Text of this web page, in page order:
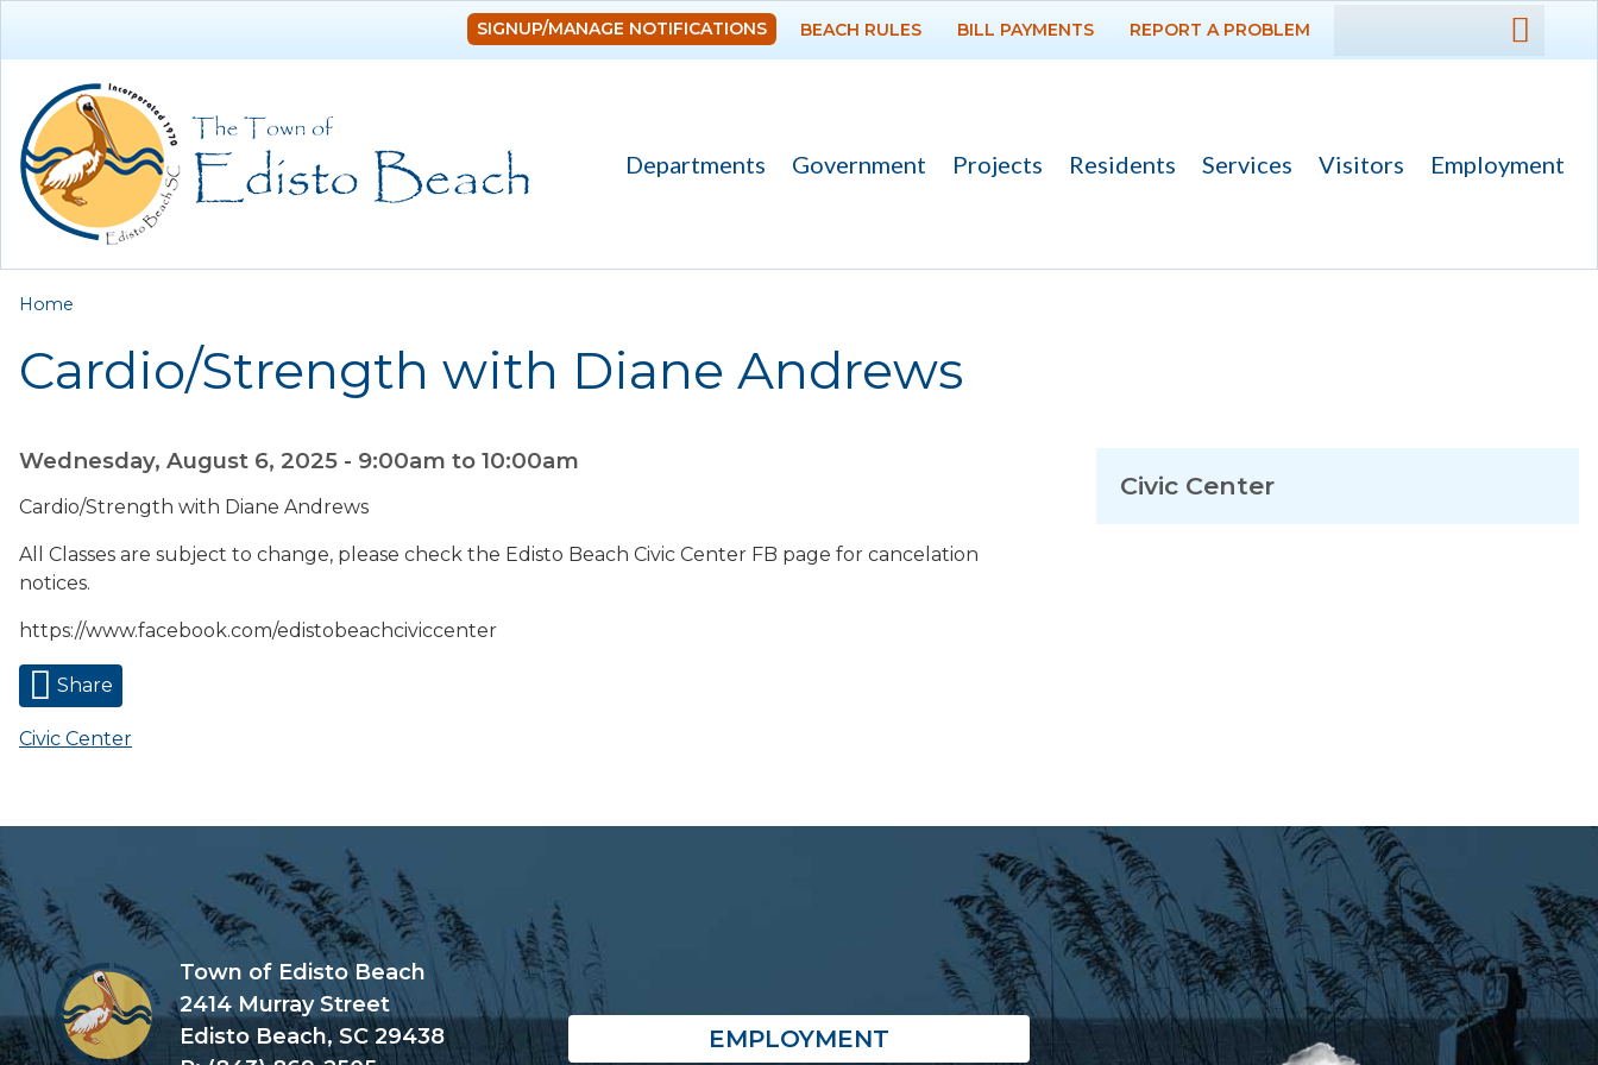
DEPARTMENTS
PROJECTS
SIGNUP/MANAGE NOTIFICATIONS BEACH RULES BILL PAYMENTS REPORT A PROBLEM
Departments Government Projects Residents Services Visitors Employment
You are here
Home
Cardio/Strength with Diane Andrews
Wednesday, August 6, 2025 - 9:00am to 10:00am
Cardio/Strength with Diane Andrews
All Classes are subject to change, please check the Edisto Beach Civic Center FB page for cancelation
notices.
https://www.facebook.com/edistobeachciviccenter
Share
Civic Center
Civic Center
Town of Edisto Beach
2414 Murray Street
Edisto Beach, SC 29438
EMPLOYMENT